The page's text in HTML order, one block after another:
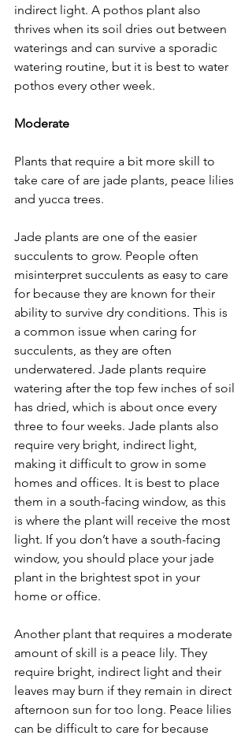
indirect light. A pothos plant also
thrives when its soil dries out between
waterings and can survive a sporadic
watering routine, but it is best to water
pothos every other week.
Moderate
Plants that require a bit more skill to
take care of are jade plants, peace lilies
and yucca trees.
Jade plants are one of the easier
succulents to grow. People often
misinterpret succulents as easy to care
for because they are known for their
ability to survive dry conditions. This is
a common issue when caring for
succulents, as they are often
underwatered. Jade plants require
watering after the top few inches of soil
has dried, which is about once every
three to four weeks. Jade plants also
require very bright, indirect light,
making it difficult to grow in some
homes and offices. It is best to place
them in a south-facing window, as this
is where the plant will receive the most
light. If you don’t have a south-facing
window, you should place your jade
plant in the brightest spot in your
home or office.
Another plant that requires a moderate
amount of skill is a peace lily. They
require bright, indirect light and their
leaves may burn if they remain in direct
afternoon sun for too long. Peace lilies
can be difficult to care for because